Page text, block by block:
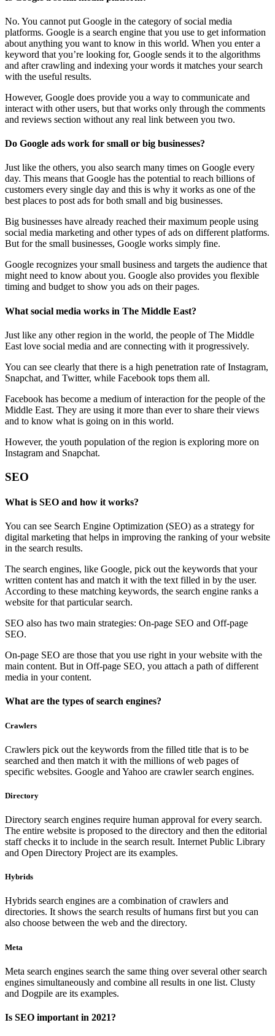
No. You cannot put Google in the category of social media
platforms. Google is a search engine that you use to get information
about anything you want to know in this world. When you enter a
keyword that you’re looking for, Google sends it to the algorithms
and after crawling and indexing your words it matches your search
with the useful results.
However, Google does provide you a way to communicate and
interact with other users, but that works only through the comments
and reviews section without any real link between you two.
Do Google ads work for small or big businesses?
Just like the others, you also search many times on Google every
day. This means that Google has the potential to reach billions of
customers every single day and this is why it works as one of the
best places to post ads for both small and big businesses.
Big businesses have already reached their maximum people using
social media marketing and other types of ads on different platforms.
But for the small businesses, Google works simply fine.
Google recognizes your small business and targets the audience that
might need to know about you. Google also provides you flexible
timing and budget to show you ads on their pages.
What social media works in The Middle East?
Just like any other region in the world, the people of The Middle
East love social media and are connecting with it progressively.
You can see clearly that there is a high penetration rate of Instagram,
Snapchat, and Twitter, while Facebook tops them all.
Facebook has become a medium of interaction for the people of the
Middle East. They are using it more than ever to share their views
and to know what is going on in this world.
However, the youth population of the region is exploring more on
Instagram and Snapchat.
SEO
What is SEO and how it works?
You can see Search Engine Optimization (SEO) as a strategy for
digital marketing that helps in improving the ranking of your website
in the search results.
The search engines, like Google, pick out the keywords that your
written content has and match it with the text filled in by the user.
According to these matching keywords, the search engine ranks a
website for that particular search.
SEO also has two main strategies: On-page SEO and Off-page
SEO.
On-page SEO are those that you use right in your website with the
main content. But in Off-page SEO, you attach a path of different
media in your content.
What are the types of search engines?
Crawlers
Crawlers pick out the keywords from the filled title that is to be
searched and then match it with the millions of web pages of
specific websites. Google and Yahoo are crawler search engines.
Directory
Directory search engines require human approval for every search.
The entire website is proposed to the directory and then the editorial
staff checks it to include in the search result. Internet Public Library
and Open Directory Project are its examples.
Hybrids
Hybrids search engines are a combination of crawlers and
directories. It shows the search results of humans first but you can
also choose between the web and the directory.
Meta
Meta search engines search the same thing over several other search
engines simultaneously and combine all results in one list. Clusty
and Dogpile are its examples.
Is SEO important in 2021?